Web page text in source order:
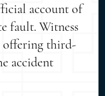
account of
fault. Witness
offering third-
accident